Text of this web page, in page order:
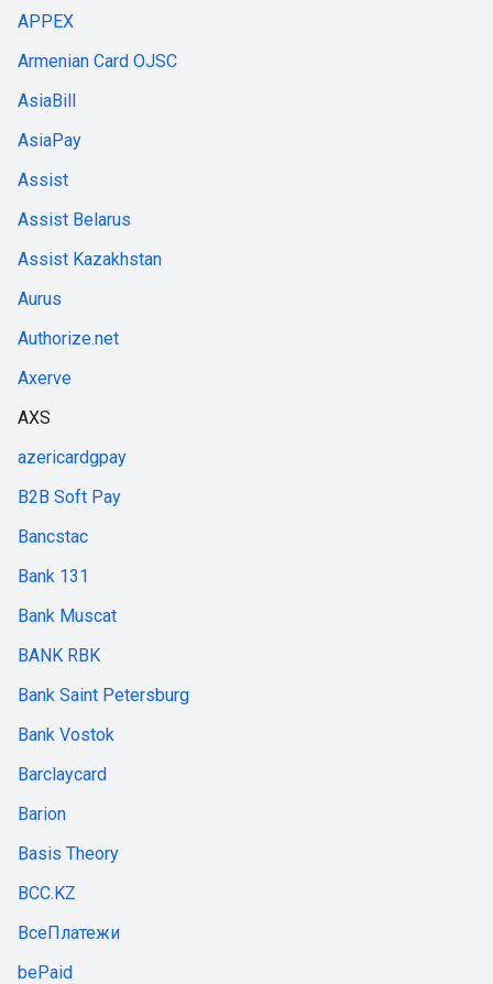
APPEX
Armenian Card OJSC
AsiaBill
AsiaPay
Assist
Assist Belarus
Assist Kazakhstan
Aurus
Authorize.net
Axerve
AXS
azericardgpay
B2B Soft Pay
Bancstac
Bank 131
Bank Muscat
BANK RBK
Bank Saint Petersburg
Bank Vostok
Barclaycard
Barion
Basis Theory
BCC.KZ
ВсеПлатежи
bePaid